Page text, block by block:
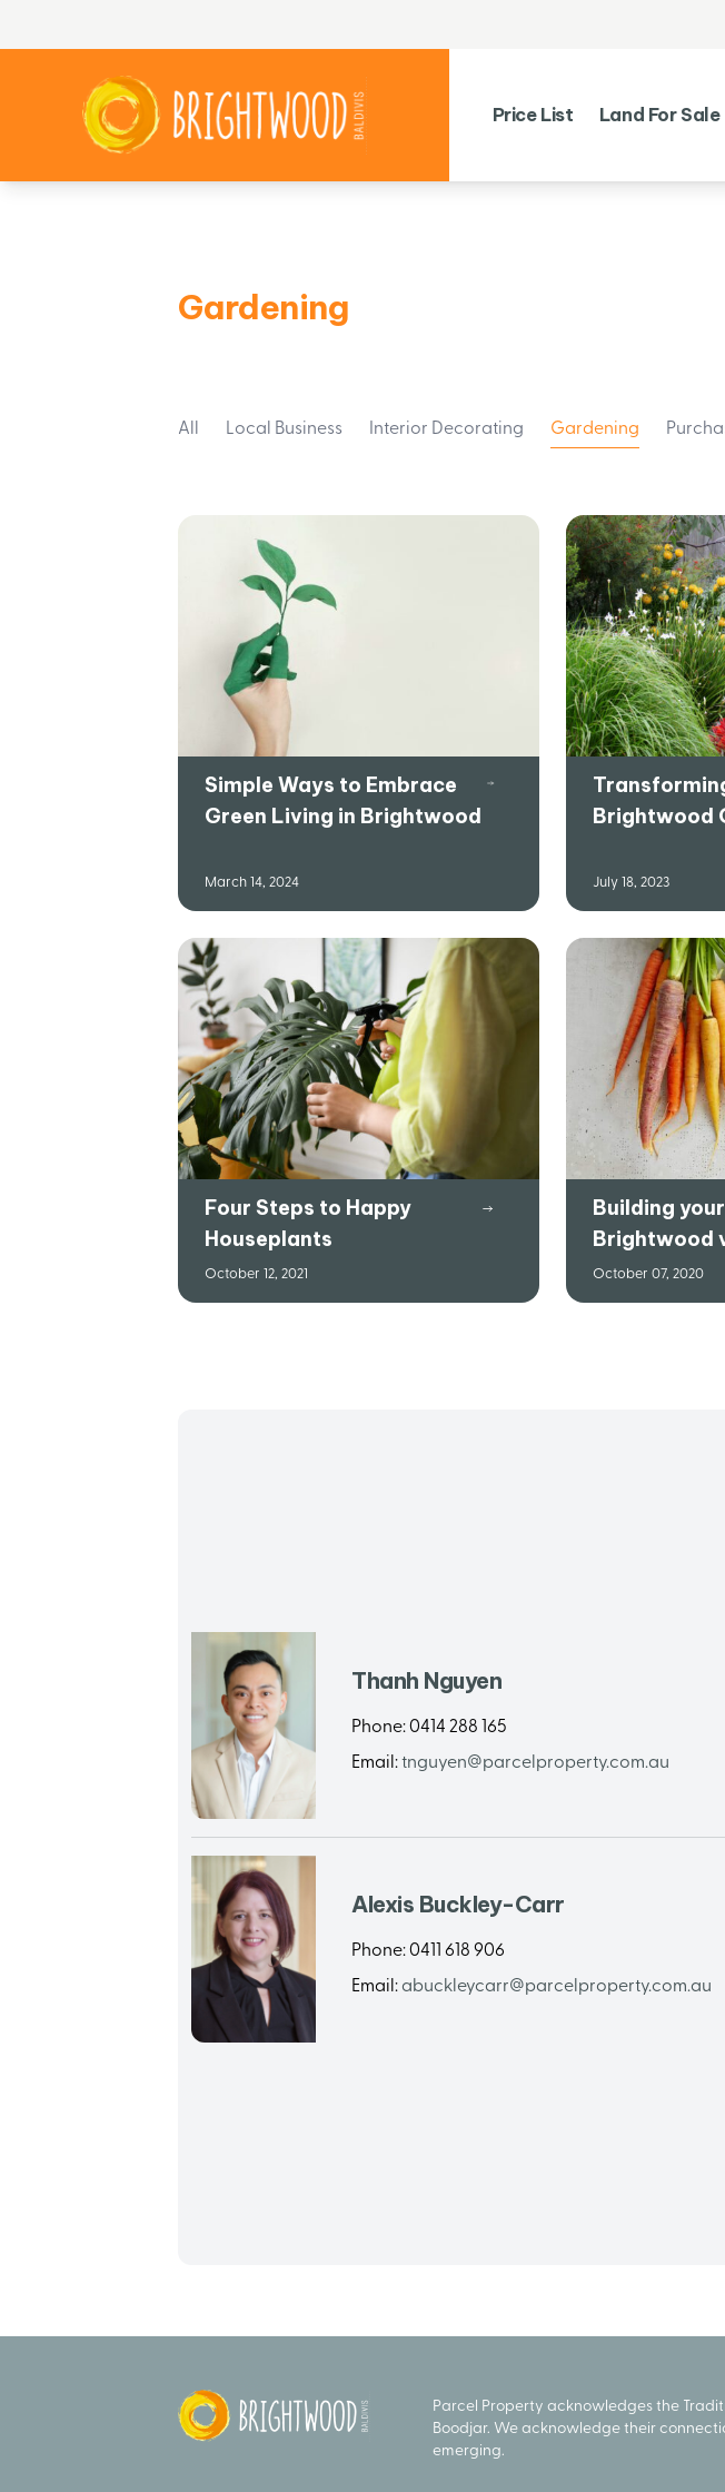
Price List Land For Sale
Gardening
All Local Business Interior Decorating Gardening
Simple Ways to Embrace
Green Living in Brightwood
March 14, 2024
Brightwood
July 18, 2023
Four Steps to Happy
Houseplants
October 12, 2021
Building
Brightwood
October 07, 2020
Thanh Nguyen
Phone:0414 288 165
Email:tnguyen@parcelproperty.com.au
Alexis Buckley-Carr
Phone:0411 618 906
Email: abuckleycarr@parcelproperty.com.au
Parcel Property acknowledges the
Boodjar. We acknowledge their
emerging.